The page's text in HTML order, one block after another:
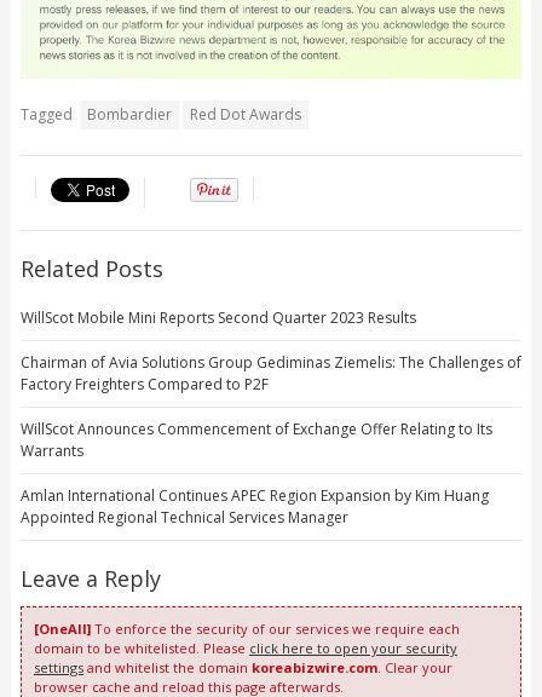
Tagged Bombardier Red Dot Awards
Related Posts
WillScot Mobile Mini Reports Second Quarter 2023 Results
Chairman of Avia Solutions Group Gediminas Ziemelis: The Challenges of
Factory Freighters Compared to P2F
WillScot Announces Commencement of Exchange Offer Relating to Its
Warrants
Amlan International Continues APEC Region Expansion by Kim Huang
Appointed Regional Technical Services Manager
Leave a Reply
[OneAll]To enforce the security of our services we require each
domain to be whitelisted. Please click here to open your security
settingsand whitelist the domain koreabizwire.com. Clear your
browser cache and reload this page afterwards.